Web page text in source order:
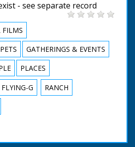
- see separate record
FILMS
GATHERINGS & EVENTS
PLACES
FLYING-G
RANCH